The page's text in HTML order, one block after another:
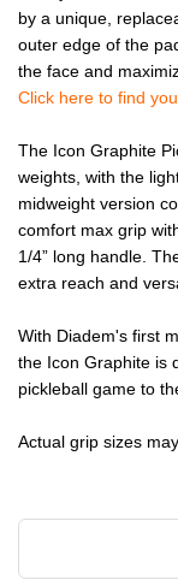
by a unique,
outer edge of the
the face and
Click here to find
The Icon Graphite
weights, with the
midweight version
comfort max grip
1/4” long handle.
extra reach and
With Diadem's first
the Icon Graphite is
pickleball game to
Actual grip sizes